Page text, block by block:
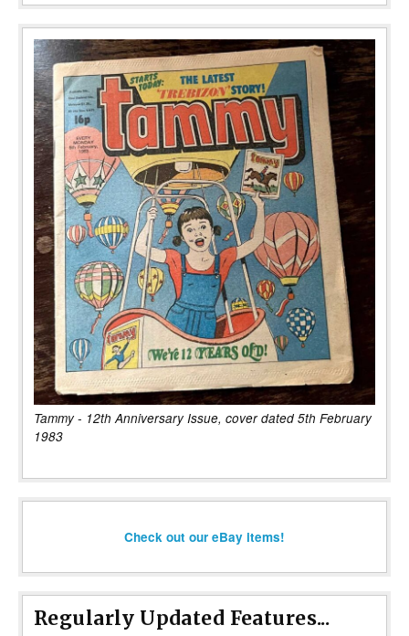
Tammy - 12th Anniversary Issue, cover dated 5th February
1983
Check out our eBay items!
Regularly Updated Features...